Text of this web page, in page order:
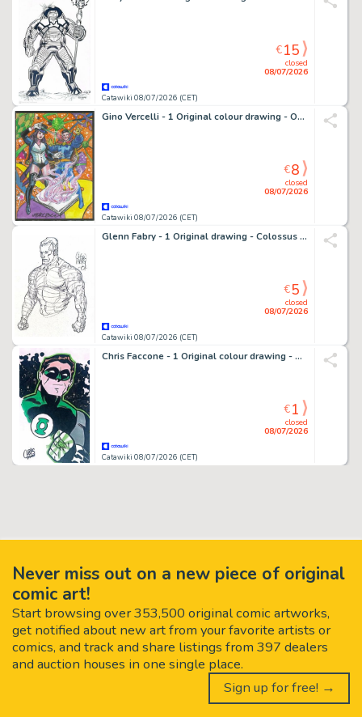
Catawiki 08/07/2026 (CET)
closed
08/07/2026
€15
Gino Vercelli - 1 Original colour drawing - Omaggio a Doctor Strange & Zatanna - 2023
Catawiki 08/07/2026 (CET)
closed
08/07/2026
€8
Glenn Fabry - 1 Original drawing - Colossus X-Men - 2001
Catawiki 08/07/2026 (CET)
closed
08/07/2026
€5
Chris Faccone - 1 Original colour drawing - Green Lantern - Splendide tribute Bruce Timm
Catawiki 08/07/2026 (CET)
closed
08/07/2026
€ 1
Never miss out on a new piece of original
comic art!
Start browsing over 353,500 original comic artworks,
get notified about new art from your favorite artists or
comics, and track and share listings from 397 dealers
and auction houses in one single place.
Sign up for free! →